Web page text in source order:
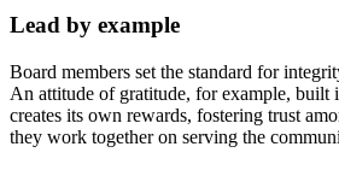
Lead by example
Board members set the standard for
An attitude of gratitude, for example, built
creates its own rewards, fostering trust
they work together on serving the